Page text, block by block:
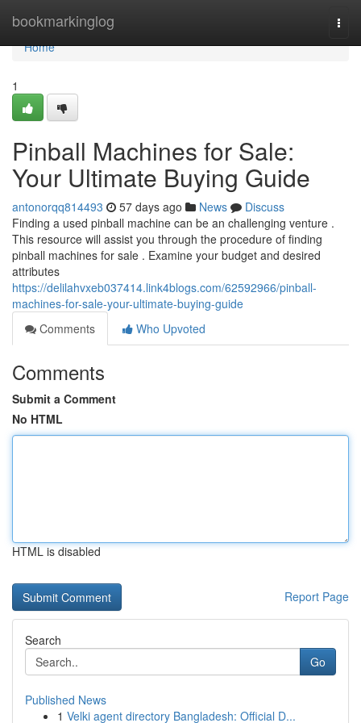
bookmarkinglog
Home
Home
1
Pinball Machines for Sale:
Your Ultimate Buying Guide
antonorqq814493 57 days ago News
Discuss
Finding a used pinball machine can be an challenging venture .
This resource will assist you through the procedure of finding
pinball machines for sale . Examine your budget and desired
attributes
https://delilahvxeb037414.link4blogs.com/62592966/pinball-
machines-for-sale-your-ultimate-buying-guide
Comments
Who Upvoted
Comments
Submit a Comment
No HTML
HTML is disabled
Report Page
Search
Go
Published News
1 Velki agent directory Bangladesh: Official D...